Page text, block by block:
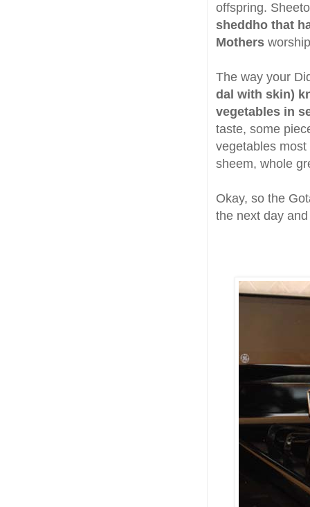
offspring.
sheddho that
Mothers
The way your
dal with skin)
vegetables in
taste, some
vegetables
sheem, whole
Okay, so the
the next day